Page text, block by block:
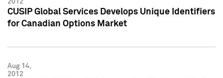
2012
CUSIP Global Services Develops Unique Identifiers
for Canadian Options Market
Aug 14,
2012